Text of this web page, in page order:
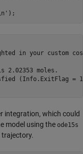
in your custom
2.02353 moles.
(Info.ExitFlag =
integration, which could
model using the ode15s